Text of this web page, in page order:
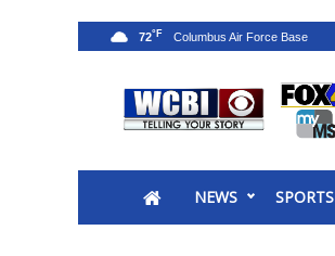
2025 Municipal Elections
NEWS SPORTS
72°F